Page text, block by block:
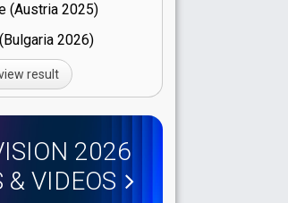
(Austria
25)
26)
result
2026
& VIDEOS